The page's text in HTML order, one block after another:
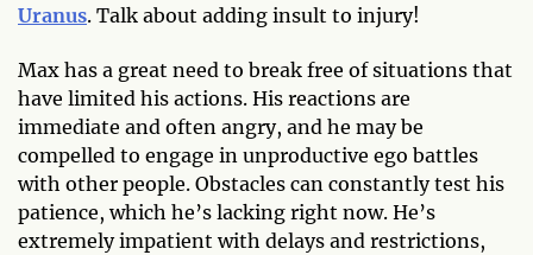
Uranus. Talk about adding insult to injury!
Max has a great need to break free of situations that
have limited his actions. His reactions are
immediate and often angry, and he may be
compelled to engage in unproductive ego battles
with other people. Obstacles can constantly test his
patience, which he’s lacking right now. He’s
extremely impatient with delays and restrictions,